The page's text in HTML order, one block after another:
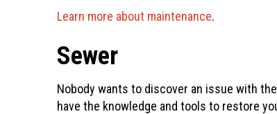
Learn more about maintenance.
Sewer
Nobody wants to discover an issue with
have the knowledge and tools to restore